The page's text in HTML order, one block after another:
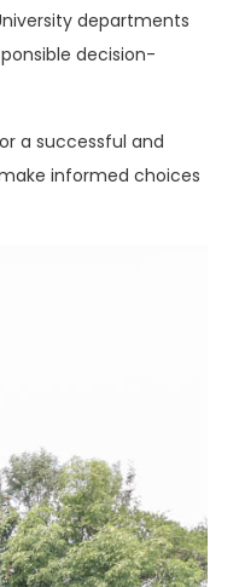
departments
decision-
a successful and
informed choices